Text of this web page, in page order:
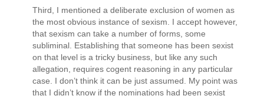
Third, I mentioned a deliberate exclusion of women as
the most obvious instance of sexism. I accept however,
that sexism can take a number of forms, some
subliminal. Establishing that someone has been sexist
on that level is a tricky business, but like any such
allegation, requires cogent reasoning in any particular
case. I don’t think it can be just assumed. My point was
that I didn’t know if the nominations had been sexist